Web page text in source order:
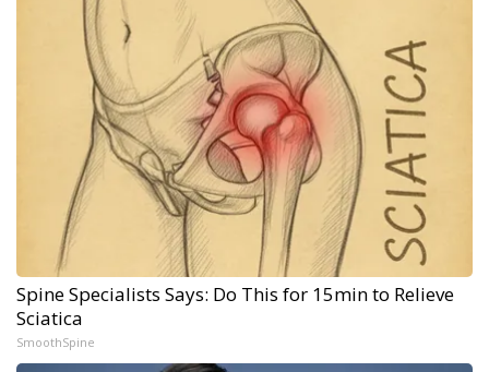
Spine Specialists Says: Do This for 15min to Relieve
Sciatica
SmoothSpine